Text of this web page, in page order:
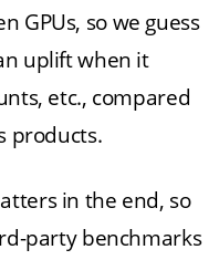
GPUs, so we guess
uplift when it
etc., compared
products.
in the end, so
party benchmarks